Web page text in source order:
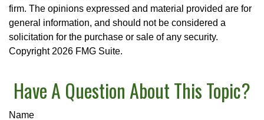
firm. The opinions expressed and material provided are for
general information, and should not be considered a
solicitation for the purchase or sale of any security.
Copyright 2026 FMG Suite.
Have A Question About This Topic?
Name